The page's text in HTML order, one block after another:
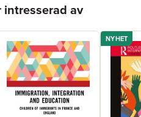
intresserad av
NYHET